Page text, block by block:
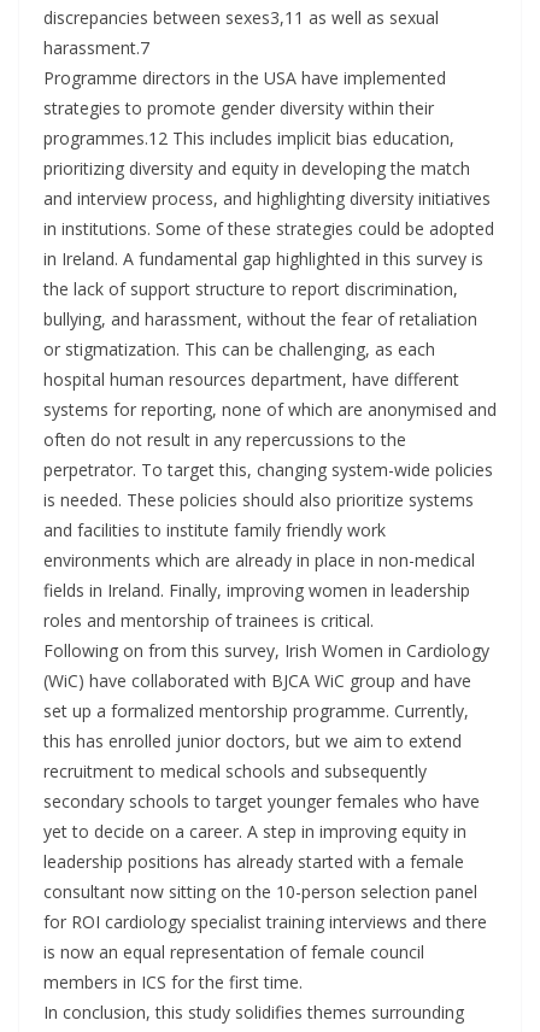
discrepancies between sexes3,11 as well as sexual
harassment.7
Programme directors in the USA have implemented
strategies to promote gender diversity within their
programmes.12 This includes implicit bias education,
prioritizing diversity and equity in developing the match
and interview process, and highlighting diversity initiatives
in institutions. Some of these strategies could be adopted
in Ireland. A fundamental gap highlighted in this survey is
the lack of support structure to report discrimination,
bullying, and harassment, without the fear of retaliation
or stigmatization. This can be challenging, as each
hospital human resources department, have different
systems for reporting, none of which are anonymised and
often do not result in any repercussions to the
perpetrator. To target this, changing system-wide policies
is needed. These policies should also prioritize systems
and facilities to institute family friendly work
environments which are already in place in non-medical
fields in Ireland. Finally, improving women in leadership
roles and mentorship of trainees is critical.
Following on from this survey, Irish Women in Cardiology
(WiC) have collaborated with BJCA WiC group and have
set up a formalized mentorship programme. Currently,
this has enrolled junior doctors, but we aim to extend
recruitment to medical schools and subsequently
secondary schools to target younger females who have
yet to decide on a career. A step in improving equity in
leadership positions has already started with a female
consultant now sitting on the 10-person selection panel
for ROI cardiology specialist training interviews and there
is now an equal representation of female council
members in ICS for the first time.
In conclusion, this study solidifies themes surrounding